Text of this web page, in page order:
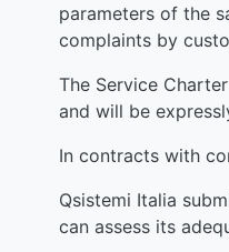
parameters of the
complaints by
The Service
and will be
In contracts with
Qsistemi Italia
can assess its